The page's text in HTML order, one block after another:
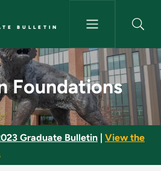
BULLETIN
- NMU
Foundations​
Graduate Bulletin
View the